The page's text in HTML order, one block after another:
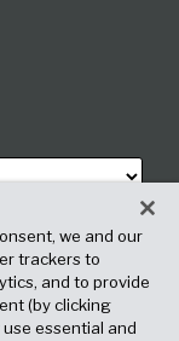
we and our
trackers to
and to provide
(by clicking
use essential and